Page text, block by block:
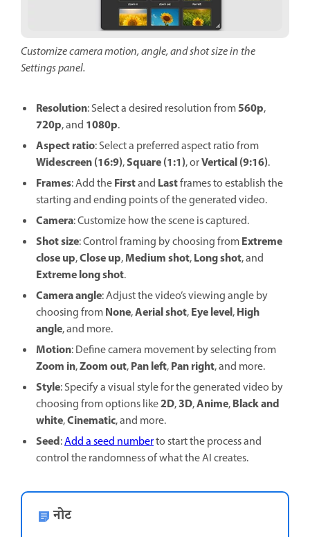
Customize camera motion, angle, and shot size in the
Settings panel.
Resolution: Select a desired resolution from560p,
720p, and 1080p.
Aspect ratio: Select a preferred aspect ratio from
Widescreen (16:9),Square (1:1), orVertical (9:16).
Frames: Add theFirstand Lastframes to establish the
starting and ending points of the generated video.
Camera: Customize how the scene is captured.
Shot size: Control framing by choosing fromExtreme
close up,Close up,Medium shot,Long shot, and
Extreme long shot.
Camera angle: Adjust the video’s viewing angle by
choosing fromNone,Aerial shot,Eye level,High
angle, and more.
Motion: Define camera movement by selecting from
Zoom in,Zoom out,Pan left,Pan right, and more.
Style: Specify a visual style for the generated video by
choosing from options like2D,3D,Anime,Black and
white,Cinematic, and more.
Seed:Add a seed numberto start the process and
control the randomness of what the AI creates.
नोट